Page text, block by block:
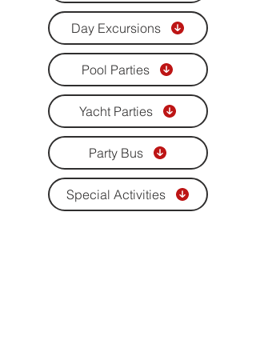
Day Excursions
Pool Parties
Yacht Parties
Party Bus
Special Activities